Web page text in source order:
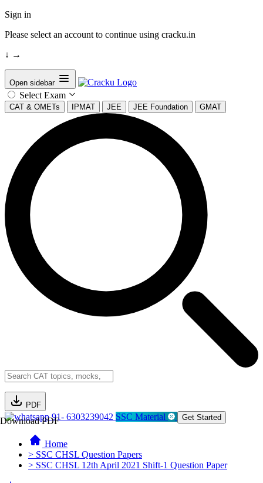
Sign in
Please select an account to continue using cracku.in
↓ →
Open sidebar
Select Exam
CAT & OMETs IPMAT JEE JEE Foundation GMAT
PDF
Download PDF91- 6303239042 SSC Material Get Started
Home
> SSC CHSL Question Papers
> SSC CHSL 12th April 2021 Shift-1 Question Paper